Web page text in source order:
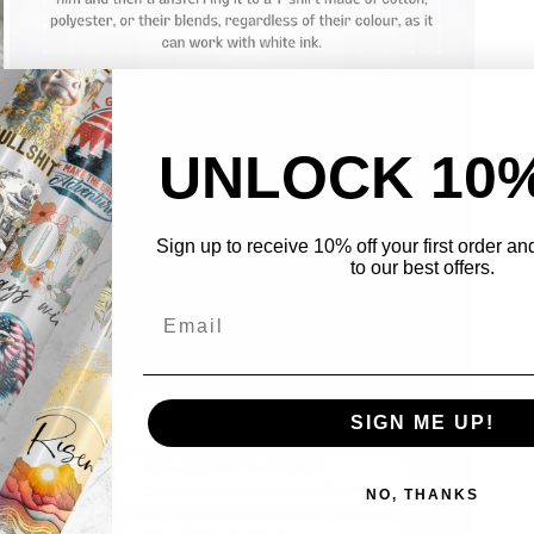
Open
media
3
in
modal
UNLOCK
Sign up to receive 10% off your first order
to our best offers.
SIGN ME UP!
NO, THANKS